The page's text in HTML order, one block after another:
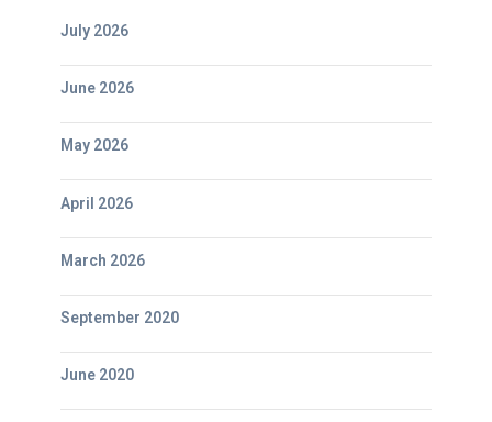
July 2026
June 2026
May 2026
April 2026
March 2026
September 2020
June 2020